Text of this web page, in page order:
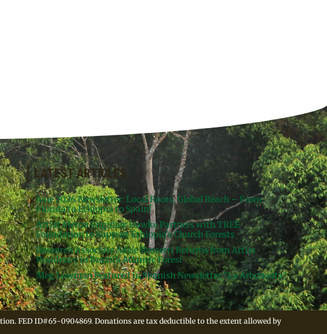
LATEST ARTICLES
June 2026 Newsletter: Local Roots, Global Reach – From
Florida to Ethiopia to Spain!
Artist Meron Engidaw Hawke Partners with TREE
Foundation to Support Ethiopia’s Church Forests
Research Associate Adele Rossetti Returns from Artist
Residency in Brazil’s Atlantic Forest
Meg Lowman Featured in Spanish Newsletter “La Arbonauta”
FED ID#65-0904869. Donations are tax deductible to the extent allowed by